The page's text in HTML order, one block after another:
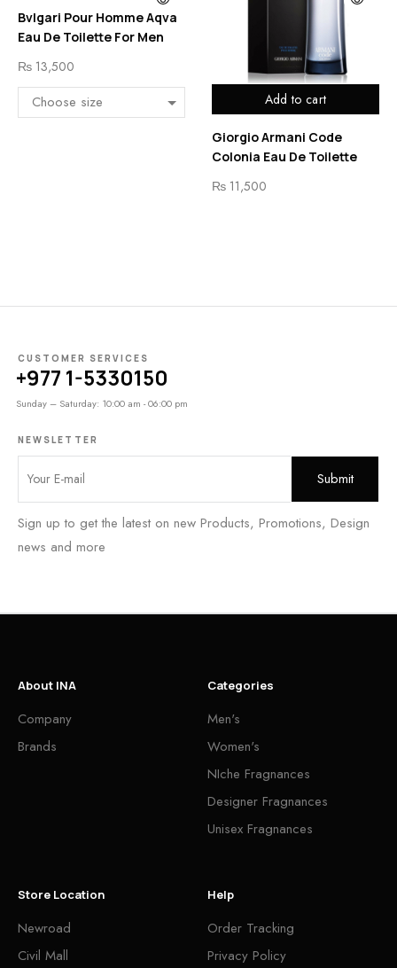
Bvlgari Pour Homme Aqva
Eau De Toilette For Men
₨ 13,500
Add to cart
Giorgio Armani Code
Colonia Eau De Toilette
₨ 11,500
CUSTOMER SERVICES
+977 1-5330150
Sunday – Saturday: 10:00 am - 06:00 pm
NEWSLETTER
Sign up to get the latest on new Products, Promotions, Design
news and more
About INA
Company
Brands
Categories
Men's
Women's
NIche Fragnances
Designer Fragnances
Unisex Fragnances
Store Location
Newroad
Civil Mall
Help
Order Tracking
Privacy Policy